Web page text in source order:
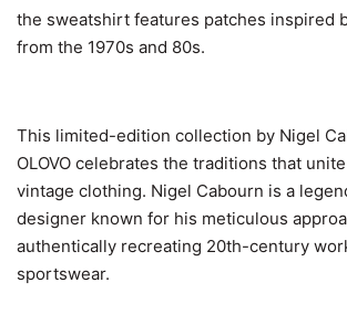
the sweatshirt features patches inspired
from the 1970s and 80s.
This limited-edition collection by Nigel
OLOVO celebrates the traditions that
vintage clothing. Nigel Cabourn is a
designer known for his meticulous
authentically recreating 20th-century
sportswear.